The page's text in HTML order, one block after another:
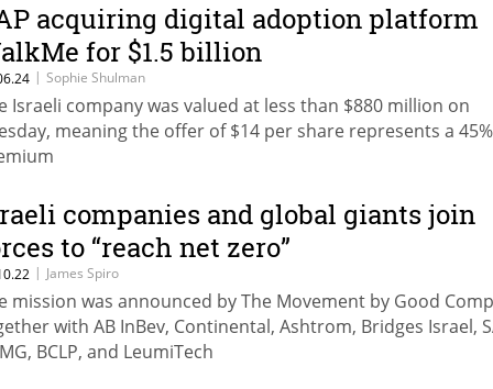
acquiring digital adoption platform
for $1.5 billion
| Sophie Shulman
Israeli company was valued at less than $880 million on
meaning the offer of $14 per share represents a 45%
companies and global giants join
to “reach net zero”
| James Spiro
mission was announced by The Movement by Good
with AB InBev, Continental, Ashtrom, Bridges Israel,
BCLP, and LeumiTech